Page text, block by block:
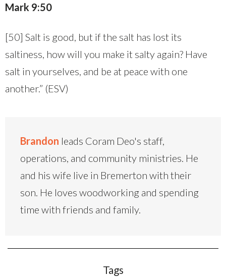
Mark 9:50
[50] Salt is good, but if the salt has lost its
saltiness, how will you make it salty again? Have
salt in yourselves, and be at peace with one
another.” (ESV)
Brandon leads Coram Deo's staff,
operations, and community ministries. He
and his wife live in Bremerton with their
son. He loves woodworking and spending
time with friends and family.
Tags